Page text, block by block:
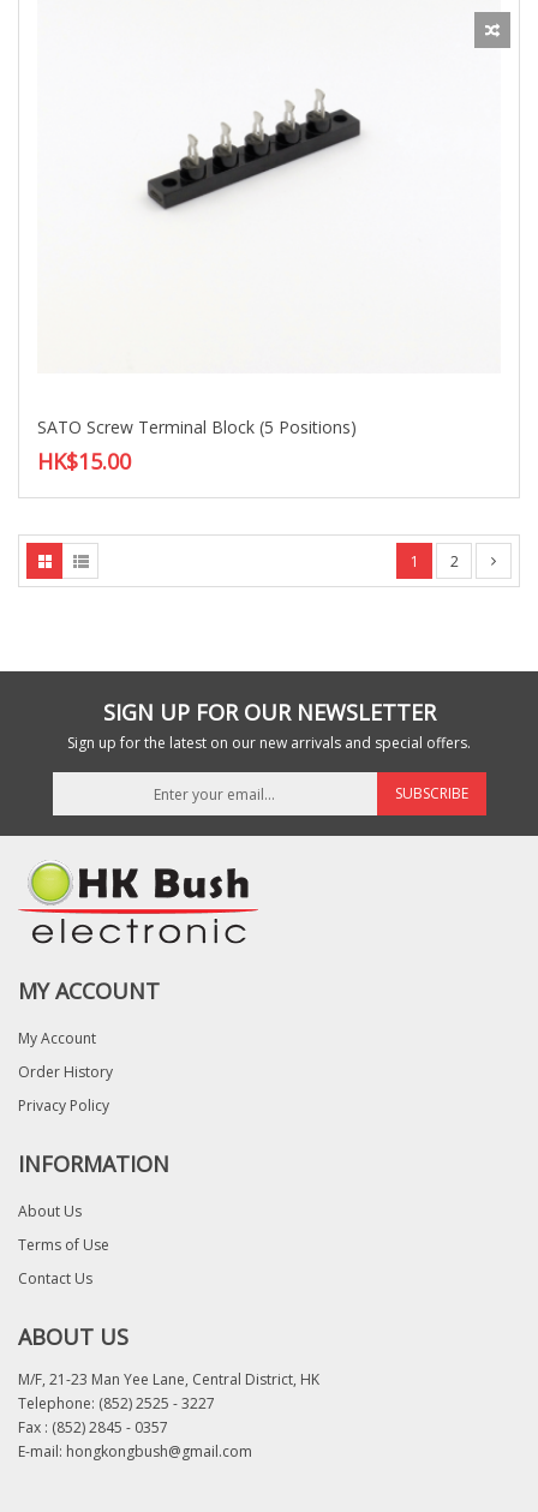
SATO Screw Terminal Block (5 Positions)
HK$15.00
1 2
SIGN UP FOR OUR NEWSLETTER
Sign up for the latest on our new arrivals and special offers.
SUBSCRIBE
MY ACCOUNT
My Account
Order History
Privacy Policy
INFORMATION
About Us
Terms of Use
Contact Us
ABOUT US
M/F, 21-23 Man Yee Lane, Central District, HK
Telephone: (852) 2525 - 3227
Fax : (852) 2845 - 0357
E-mail: hongkongbush@gmail.com